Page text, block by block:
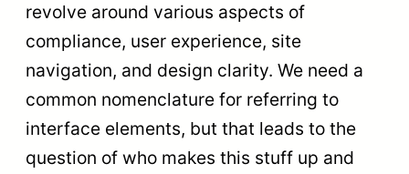
revolve around various aspects of
compliance, user experience, site
navigation, and design clarity. We need a
common nomenclature for referring to
interface elements, but that leads to the
question of who makes this stuff up and